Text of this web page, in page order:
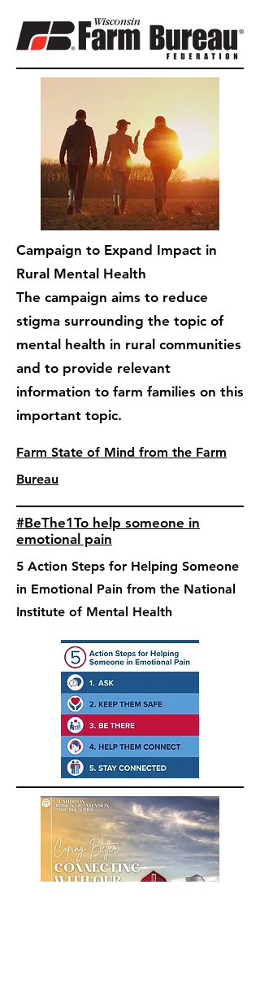
Campaign to Expand Impact in
Rural Mental Health
The campaign aims to reduce
stigma surrounding the topic of
mental health in rural communities
and to provide relevant
information to farm families on this
important topic.
Farm State of Mind from the Farm
Bureau
#BeThe1To help someone in
emotional pain
5 Action Steps for Helping Someone
in Emotional Pain from the National
Institute of Mental Health